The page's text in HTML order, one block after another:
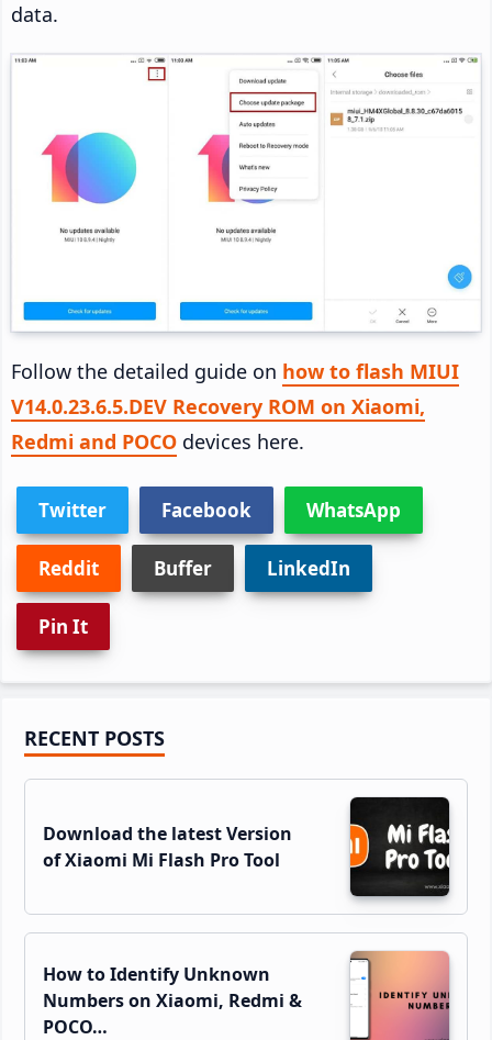
data.
Follow the detailed guide on how to flash MIUI
V14.0.23.6.5.DEV Recovery ROM on Xiaomi,
Redmi and POCO devices here.
Twitter Facebook WhatsApp
Reddit Buffer LinkedIn
Pin It
Primary
Sidebar
RECENT POSTS
Download the latest Version
of Xiaomi Mi Flash Pro Tool
How to Identify Unknown
Numbers on Xiaomi, Redmi &
POCO…